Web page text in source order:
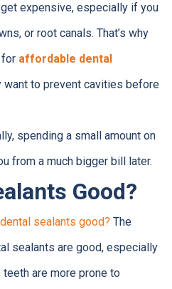
expensive, especially if you
or root canals. That’s why
for affordable dental
want to prevent cavities before
spending a small amount on
from a much bigger bill later.
Good?
sealants good? The
sealants are good, especially
teeth are more prone to